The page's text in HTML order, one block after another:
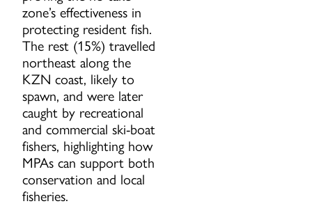
zone’s effectiveness in
protecting resident fish.
The rest (15%) travelled
northeast along the
KZN coast, likely to
spawn, and were later
caught by recreational
and commercial ski-boat
fishers, highlighting how
MPAs can support both
conservation and local
fisheries.